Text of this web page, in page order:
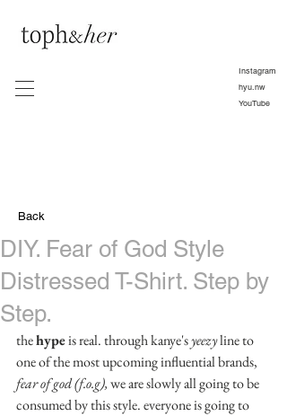
Instagram
hyu.nw
YouTube
Back
DIY. Fear of God Style
Distressed T-Shirt. Step by
Step.
the hype is real. through kanye's yeezy line to
one of the most upcoming influential brands,
fear of god (f.o.g), we are slowly all going to be
consumed by this style. everyone is going to